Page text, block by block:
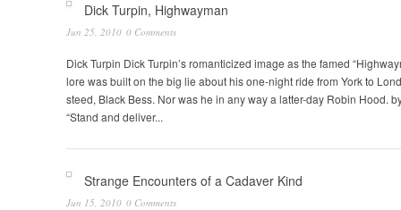
Dick Turpin, Highwayman
Jun 25, 2010 0 Comments
Dick Turpin Dick Turpin’s romanticized image as the famed
lore was built on the big lie about his one-night ride from York to
steed, Black Bess. Nor was he in any way a latter-day Robin Hood.
“Stand and deliver...
Strange Encounters of a Cadaver Kind
Jun 15, 2010 0 Comments